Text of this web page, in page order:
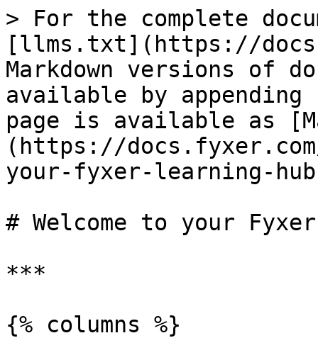
> For the complete
[llms.txt](https://
Markdown versions of
available by
page is available as
(https://
your-fyxer-learning-
# Welcome to your
***
{% columns %}